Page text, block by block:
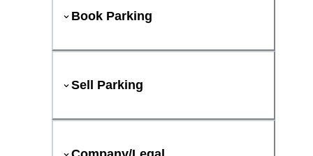
Book Parking
Sell Parking